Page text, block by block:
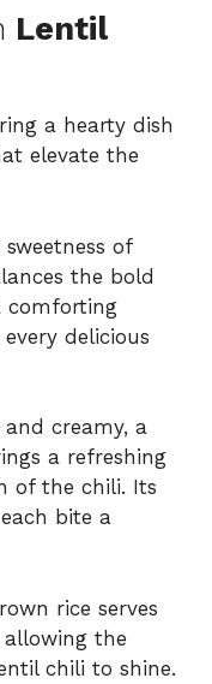
Lentil
a hearty dish
elevate the
of
the bold
comforting
delicious
creamy, a
a refreshing
of the chili. Its
bite a
rice serves
the
chili to shine.